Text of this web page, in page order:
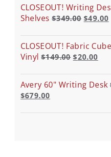
CLOSEOUT! Writing
Shelves $349.00 $49.00
CLOSEOUT! Fabric
Vinyl $149.00 $20.00
Avery 60" Writing Desk
$679.00